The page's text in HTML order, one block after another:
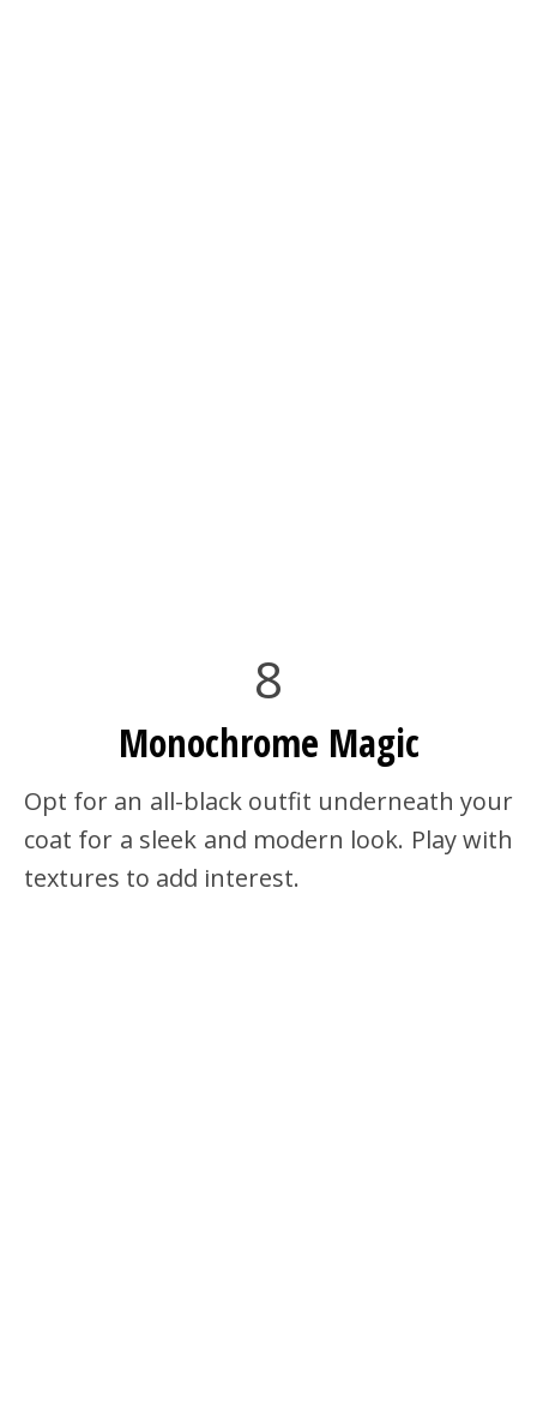
8
Monochrome Magic
Opt for an all-black outfit underneath your
coat for a sleek and modern look. Play with
textures to add interest.